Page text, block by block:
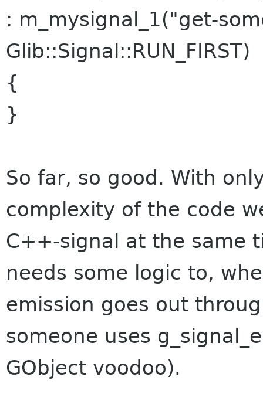
: m_mysignal_1("get-
Glib::Signal::RUN_FIRST)
{
}
So far, so good. With
complexity of the code
C++-signal at the same
needs some logic to,
emission goes out
someone uses
GObject voodoo).